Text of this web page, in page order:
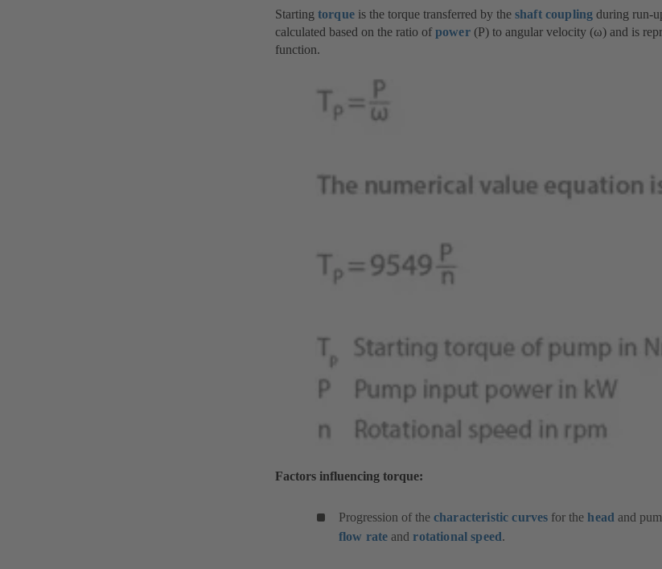
Starting torqueis the torque transferred by the shaft coupling during run-
calculated based on the ratio of power(P) to angular velocity (ω) and is
function.
Factors influencing torque:
Progression of the characteristic curves for thehead and
flow rate androtational speed.